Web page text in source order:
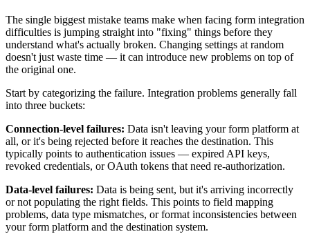
The single biggest mistake teams make when facing form integration
difficulties is jumping straight into "fixing" things before they
understand what's actually broken. Changing settings at random
doesn't just waste time — it can introduce new problems on top of
the original one.
Start by categorizing the failure. Integration problems generally fall
into three buckets:
Connection-level failures: Data isn't leaving your form platform at
all, or it's being rejected before it reaches the destination. This
typically points to authentication issues — expired API keys,
revoked credentials, or OAuth tokens that need re-authorization.
Data-level failures: Data is being sent, but it's arriving incorrectly
or not populating the right fields. This points to field mapping
problems, data type mismatches, or format inconsistencies between
your form platform and the destination system.